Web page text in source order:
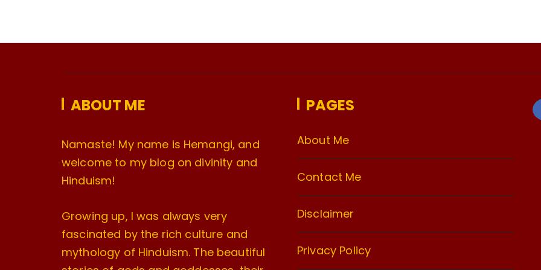
ABOUT ME
Namaste! My name is Hemangi, and
welcome to my blog on divinity and
Hinduism!
Growing up, I was always very
fascinated by the rich culture and
mythology of Hinduism. The beautiful
PAGES
About Me
Contact Me
Disclaimer
Privacy Policy